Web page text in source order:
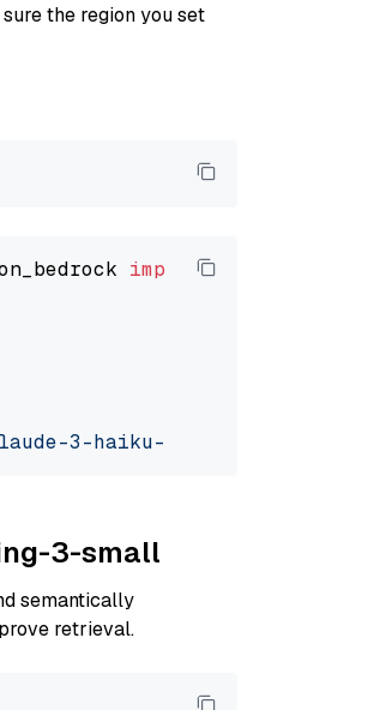
the region you set
import
3-haiku-20240307-v1:0"
3-small
semantically
retrieval.